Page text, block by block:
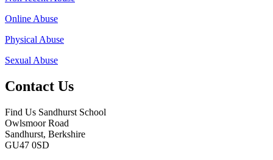
Online Abuse
Physical Abuse
Sexual Abuse
Contact Us
Find Us Sandhurst School
Owlsmoor Road
Sandhurst, Berkshire
GU47 0SD